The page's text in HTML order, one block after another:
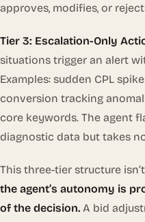
approves, modifies, or
Tier 3: Escalation-Only
situations trigger an alert
Examples: sudden CPL
conversion tracking
core keywords. The agent
diagnostic data but takes
This three-tier structure
the agent’s autonomy is
of the decision. A bid